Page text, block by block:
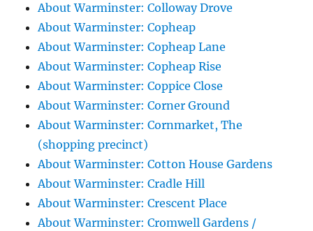
About Warminster: Colloway Drove
About Warminster: Copheap
About Warminster: Copheap Lane
About Warminster: Copheap Rise
About Warminster: Coppice Close
About Warminster: Corner Ground
About Warminster: Cornmarket, The
(shopping precinct)
About Warminster: Cotton House Gardens
About Warminster: Cradle Hill
About Warminster: Crescent Place
About Warminster: Cromwell Gardens /